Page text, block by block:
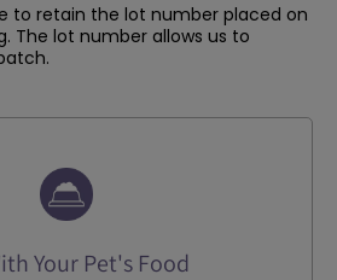
to retain the lot number placed on
The lot number allows us to
Your Pet's Food